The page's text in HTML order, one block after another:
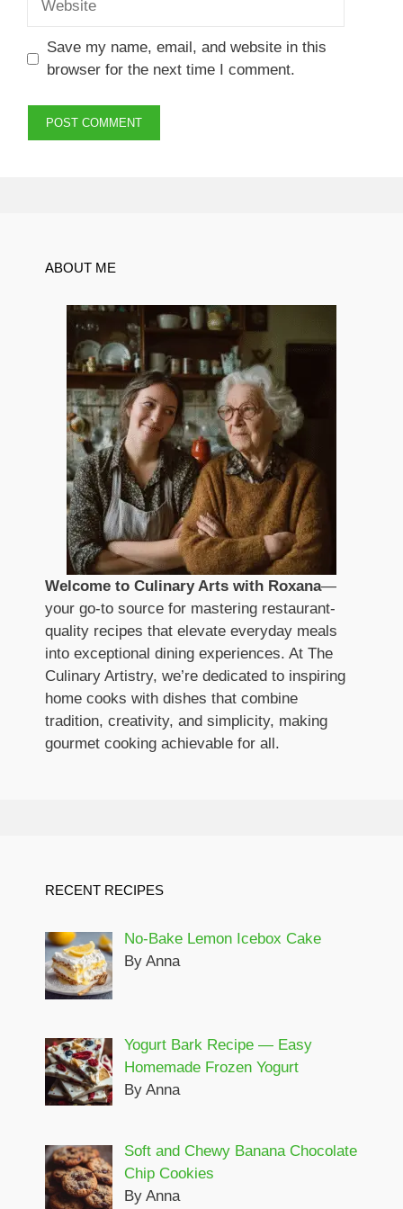
Save my name, email, and website in this
browser for the next time I comment.
ABOUT ME
Welcome to Culinary Arts with Roxana—
your go-to source for mastering restaurant-
quality recipes that elevate everyday meals
into exceptional dining experiences. At The
Culinary Artistry, we’re dedicated to inspiring
home cooks with dishes that combine
tradition, creativity, and simplicity, making
gourmet cooking achievable for all.
RECENT RECIPES
No-Bake Lemon Icebox Cake
By Anna
Yogurt Bark Recipe — Easy
Homemade Frozen Yogurt
By Anna
Soft and Chewy Banana Chocolate
Chip Cookies
By Anna